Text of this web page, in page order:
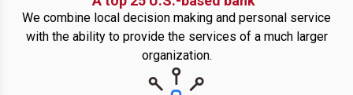
We combine local decision making and personal service
with the ability to provide the services of a much larger
organization.